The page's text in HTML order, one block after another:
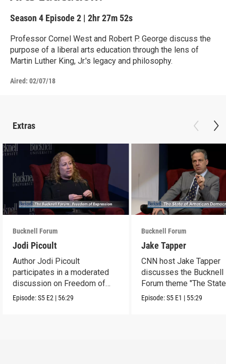
Season 4 Episode 2 | 2hr 27m 52s
Professor Cornel West and Robert P. George discuss the
purpose of a liberal arts education through the lens of
Martin Luther King, Jr.'s legacy and philosophy.
Aired: 02/07/18
Extras
Bucknell Forum
Jodi Picoult
Author Jodi Picoult
participates in a moderated
discussion on Freedom of
Expression.
Episode:S5 E2 | 56:29
Bucknell Forum
Jake Tapper
CNN host Jake Tapper
discusses the Bucknell
Forum theme "The
American Democracy"
Episode:S5 E1 | 55:29